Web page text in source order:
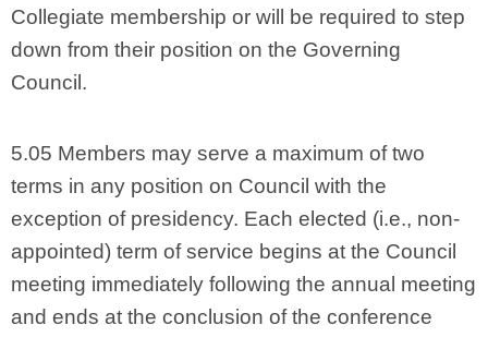
Collegiate membership or will be required to step
down from their position on the Governing
Council.
5.05 Members may serve a maximum of two
terms in any position on Council with the
exception of presidency. Each elected (i.e., non-
appointed) term of service begins at the Council
meeting immediately following the annual meeting
and ends at the conclusion of the conference